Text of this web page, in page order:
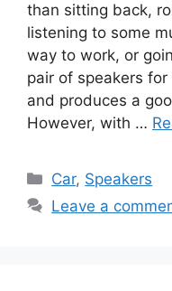
than sitting back,
listening to some
way to work, or
pair of speakers
and produces a
However, with …
Categories
Car, Speakers
Leave a